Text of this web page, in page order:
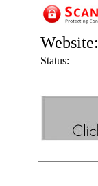
Website:
Status: